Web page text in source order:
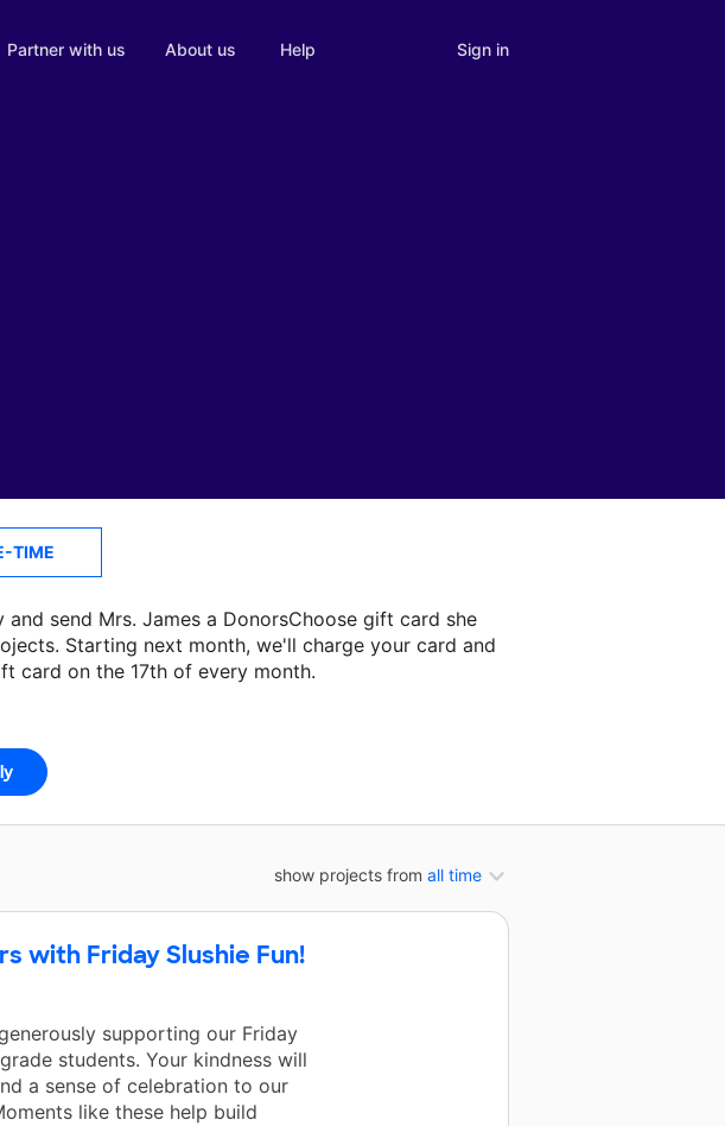
Partner with us About us Help Sign in
TIME
send Mrs. James a DonorsChoose gift card she
Starting next month, we'll charge your card and
card on the 17th of every month.
can use on her next classroom project.
show projects from all time
with Friday Slushie Fun!
supporting our Friday
students. Your kindness will
a sense of celebration to our
like these help build